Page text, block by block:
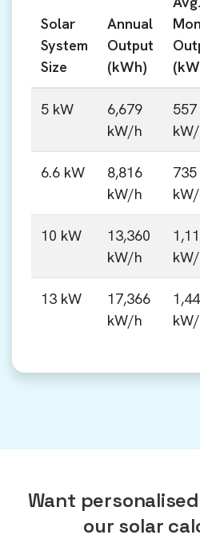
Solar
System
Size
Annual
Output
(kWh)
5 kW
6,679
kW/h
557
6.6 kW
8,816
kW/h
735
10 kW
13,360
kW/h
13 kW
17,366
kW/h
Want
our solar